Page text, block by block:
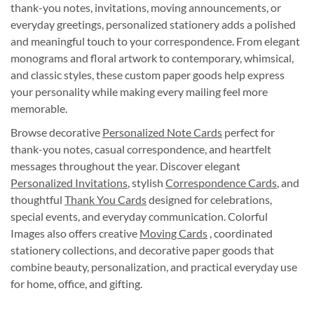
thank-you notes, invitations, moving announcements, or
everyday greetings, personalized stationery adds a polished
and meaningful touch to your correspondence. From elegant
monograms and floral artwork to contemporary, whimsical,
and classic styles, these custom paper goods help express
your personality while making every mailing feel more
memorable.
Browse decorative Personalized Note Cards perfect for
thank-you notes, casual correspondence, and heartfelt
messages throughout the year. Discover elegant
Personalized Invitations, stylish Correspondence Cards, and
thoughtful Thank You Cardsdesigned for celebrations,
special events, and everyday communication. Colorful
Images also offers creative Moving Cards , coordinated
stationery collections, and decorative paper goods that
combine beauty, personalization, and practical everyday use
for home, office, and gifting.